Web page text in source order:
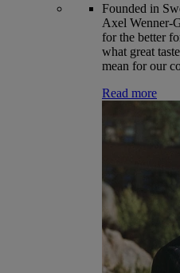
Founded in
Axel Wenner-
for the better
what great
mean for our
Read more